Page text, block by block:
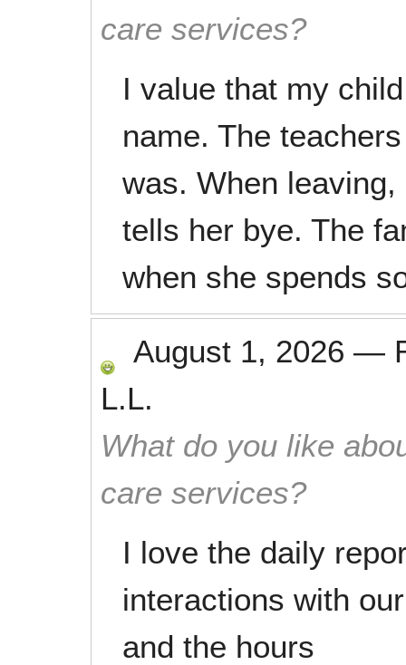
care services?
I value that my
name. The
was. When
tells her bye. The
when she spends
August 1, 2026 —
L.L.
What do you like
care services?
I love the daily
interactions with
and the hours